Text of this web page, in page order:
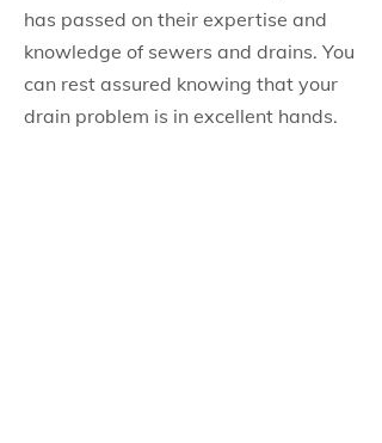
has passed on their expertise and
knowledge of sewers and drains. You
can rest assured knowing that your
drain problem is in excellent hands.